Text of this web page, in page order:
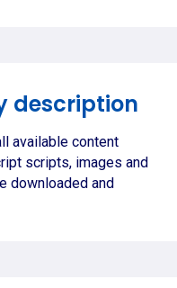
description
available content
scripts, images and
downloaded and